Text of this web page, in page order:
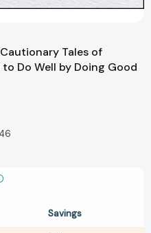
Tales of
Do Well by Doing Good
Savings